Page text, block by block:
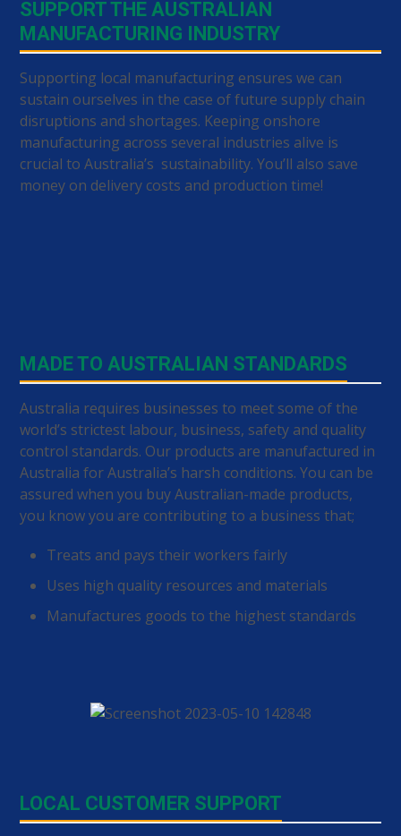
SUPPORT THE AUSTRALIAN
MANUFACTURING INDUSTRY
Supporting local manufacturing ensures we can
sustain ourselves in the case of future supply chain
disruptions and shortages. Keeping onshore
manufacturing across several industries alive is
crucial to Australia’s sustainability. You’ll also save
money on delivery costs and production time!
MADE TO AUSTRALIAN STANDARDS
Australia requires businesses to meet some of the
world’s strictest labour, business, safety and quality
control standards. Our products are manufactured in
Australia for Australia’s harsh conditions. You can be
assured when you buy Australian-made products,
you know you are contributing to a business that;
Treats and pays their workers fairly
Uses high quality resources and materials
Manufactures goods to the highest standards
LOCAL CUSTOMER SUPPORT